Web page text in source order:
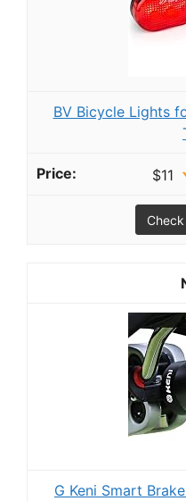
BV Bicycle Lights
$11
G Keni Smart